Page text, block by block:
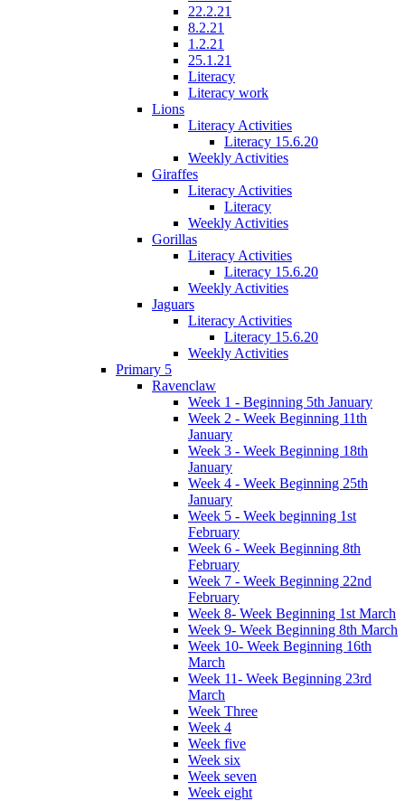
22.2.21
8.2.21
1.2.21
25.1.21
Literacy
Literacy work
Lions
Literacy Activities
Literacy 15.6.20
Weekly Activities
Giraffes
Literacy Activities
Literacy
Weekly Activities
Gorillas
Literacy Activities
Literacy 15.6.20
Weekly Activities
Jaguars
Literacy Activities
Literacy 15.6.20
Weekly Activities
Primary 5
Ravenclaw
Week 1 - Beginning 5th January
Week 2 - Week Beginning 11th
January
Week 3 - Week Beginning 18th
January
Week 4 - Week Beginning 25th
January
Week 5 - Week beginning 1st
February
Week 6 - Week Beginning 8th
February
Week 7 - Week Beginning 22nd
February
Week 8- Week Beginning 1st March
Week 9- Week Beginning 8th March
Week 10- Week Beginning 16th
March
Week 11- Week Beginning 23rd
March
Week Three
Week 4
Week five
Week six
Week seven
Week eight